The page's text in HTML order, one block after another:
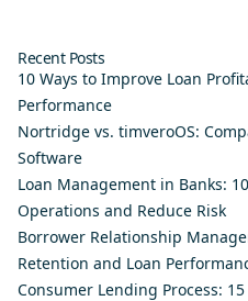
Recent Posts
10 Ways to Improve Loan
Performance
Nortridge vs. timveroOS:
Software
Loan Management in Banks:
Operations and Reduce Risk
Borrower Relationship
Retention and Loan
Consumer Lending Process: